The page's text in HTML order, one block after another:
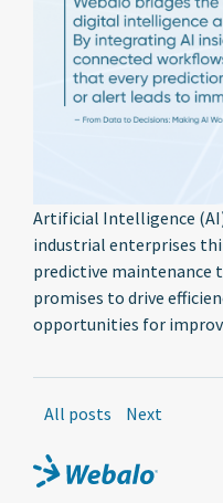
Artificial Intelligence
industrial enterprises
predictive maintenance
promises to drive
opportunities for
All posts Next